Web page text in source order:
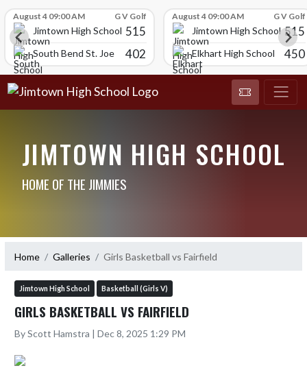
August 4 09:00 AM G V Golf
Jimtown High School 515
South Bend St. Joe 402
August 4 09:00 AM G V Golf
Jimtown High School 515
Elkhart High School 450
JIMTOWN HIGH SCHOOL
HOME OF THE JIMMIES
Home Galleries Girls Basketball vs Fairfield
Jimtown High School Basketball (Girls V)
GIRLS BASKETBALL VS FAIRFIELD
By Scott Hamstra | Dec 8, 2025 1:29 PM